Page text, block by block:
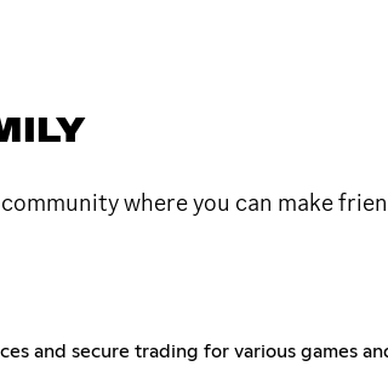
where you can make
and secure trading for various games